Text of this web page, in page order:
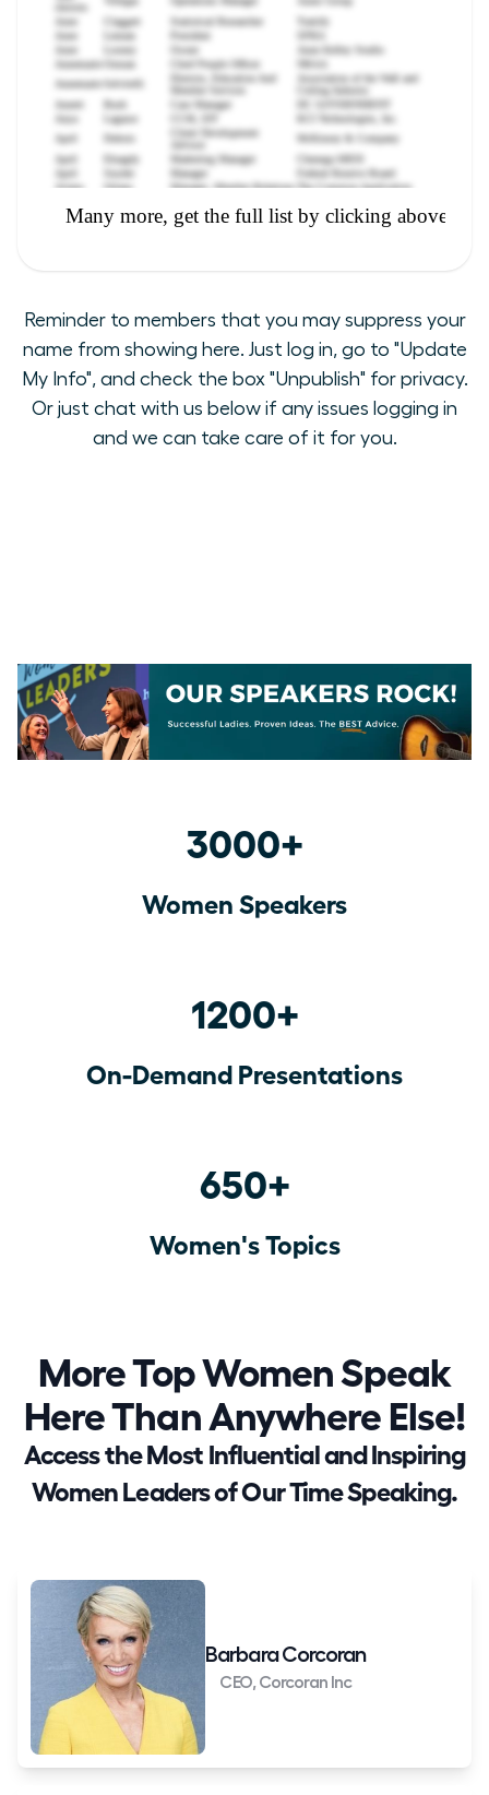
Reminder to members that you may suppress your
name from showing here. Just log in, go to "Update
My Info", and check the box "Unpublish" for privacy.
Or just chat with us below if any issues logging in
and we can take care of it for you.
3000+
Women Speakers
1200+
On-Demand Presentations
650+
Women's Topics
More Top Women Speak
Here Than Anywhere Else!
Access the Most Influential and Inspiring
Women Leaders of Our Time Speaking.
Barbara Corcoran
CEO, Corcoran Inc